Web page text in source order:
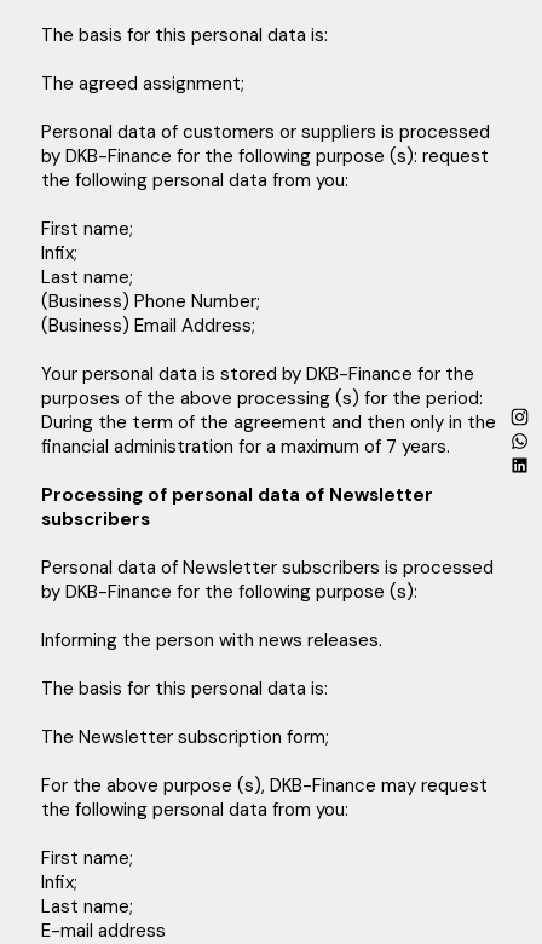
The basis for this personal data is:
The agreed assignment;
Personal data of customers or suppliers is processed
by DKB-Finance for the following purpose (s): request
the following personal data from you:
First name;
Infix;
Last name;
(Business) Phone Number;
(Business) Email Address;
Your personal data is stored by DKB-Finance for the
purposes of the above processing (s) for the period:
During the term of the agreement and then only in the
financial administration for a maximum of 7 years.
Processing of personal data of Newsletter
subscribers
Personal data of Newsletter subscribers is processed
by DKB-Finance for the following purpose (s):
Informing the person with news releases.
The basis for this personal data is:
The Newsletter subscription form;
For the above purpose (s), DKB-Finance may request
the following personal data from you:
First name;
Infix;
Last name;
E-mail address